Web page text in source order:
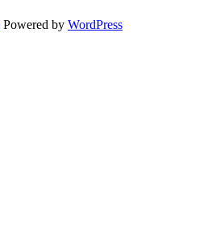
Powered by WordPress